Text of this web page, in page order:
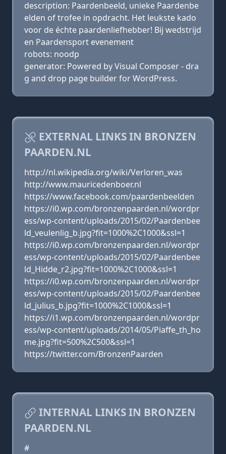
description: Paardenbeeld, unieke Paardenbe
elden of trofee in opdracht. Het leukste kado
voor de échte paardenliefhebber! Bij wedstrijd
en Paardensport evenement
robots: noodp
generator: Powered by Visual Composer - dra
g and drop page builder for WordPress.
EXTERNAL LINKS IN BRONZEN
PAARDEN.NL
http://nl.wikipedia.org/wiki/Verloren_was
http://www.mauricedenboer.nl
https://www.facebook.com/paardenbeelden
https://i0.wp.com/bronzenpaarden.nl/wordpr
ess/wp-content/uploads/2015/02/Paardenbee
ld_veulenlig_b.jpg?fit=1000%2C1000&ssl=1
https://i0.wp.com/bronzenpaarden.nl/wordpr
ess/wp-content/uploads/2015/02/Paardenbee
ld_Hidde_r2.jpg?fit=1000%2C1000&ssl=1
https://i0.wp.com/bronzenpaarden.nl/wordpr
ess/wp-content/uploads/2015/02/Paardenbee
ld_julius_b.jpg?fit=1000%2C1000&ssl=1
https://i1.wp.com/bronzenpaarden.nl/wordpr
ess/wp-content/uploads/2014/05/Piaffe_th_ho
me.jpg?fit=500%2C500&ssl=1
https://twitter.com/BronzenPaarden
INTERNAL LINKS IN BRONZEN
PAARDEN.NL
#